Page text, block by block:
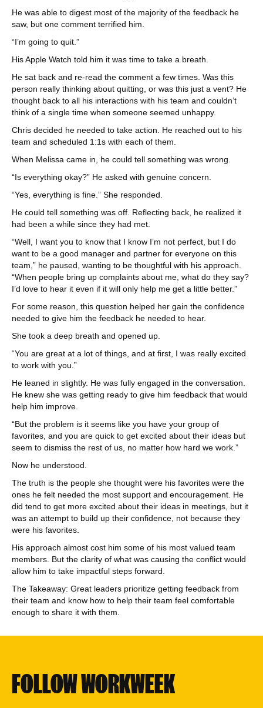
He was able to digest most of the majority of the feedback he
saw, but one comment terrified him.
“I’m going to quit.”
His Apple Watch told him it was time to take a breath.
He sat back and re-read the comment a few times. Was this
person really thinking about quitting, or was this just a vent? He
thought back to all his interactions with his team and couldn’t
think of a single time when someone seemed unhappy.
Chris decided he needed to take action. He reached out to his
team and scheduled 1:1s with each of them.
When Melissa came in, he could tell something was wrong.
“Is everything okay?” He asked with genuine concern.
“Yes, everything is fine.” She responded.
He could tell something was off. Reflecting back, he realized it
had been a while since they had met.
“Well, I want you to know that I know I’m not perfect, but I do
want to be a good manager and partner for everyone on this
team,” he paused, wanting to be thoughtful with his approach.
“When people bring up complaints about me, what do they say?
I’d love to hear it even if it will only help me get a little better.”
For some reason, this question helped her gain the confidence
needed to give him the feedback he needed to hear.
She took a deep breath and opened up.
“You are great at a lot of things, and at first, I was really excited
to work with you.”
He leaned in slightly. He was fully engaged in the conversation.
He knew she was getting ready to give him feedback that would
help him improve.
“But the problem is it seems like you have your group of
favorites, and you are quick to get excited about their ideas but
seem to dismiss the rest of us, no matter how hard we work.”
Now he understood.
The truth is the people she thought were his favorites were the
ones he felt needed the most support and encouragement. He
did tend to get more excited about their ideas in meetings, but it
was an attempt to build up their confidence, not because they
were his favorites.
His approach almost cost him some of his most valued team
members. But the clarity of what was causing the conflict would
allow him to take impactful steps forward.
The Takeaway: Great leaders prioritize getting feedback from
their team and know how to help their team feel comfortable
enough to share it with them.
FOLLOW WORKWEEK